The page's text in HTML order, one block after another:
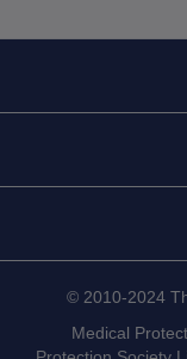
© 2010-2024
Medical